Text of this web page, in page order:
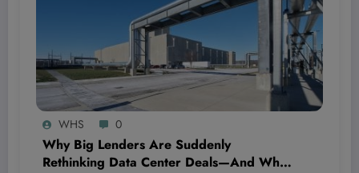
WHS 0
Why Big Lenders Are Suddenly
Rethinking Data Center Deals—And What